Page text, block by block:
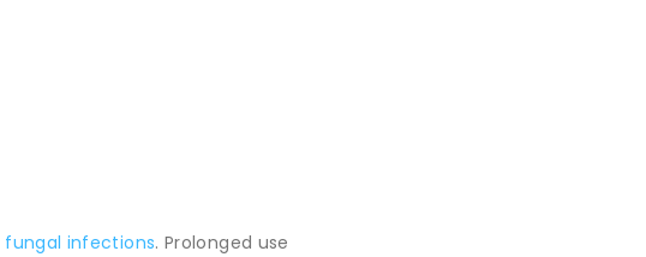
fungal infections. Prolonged use